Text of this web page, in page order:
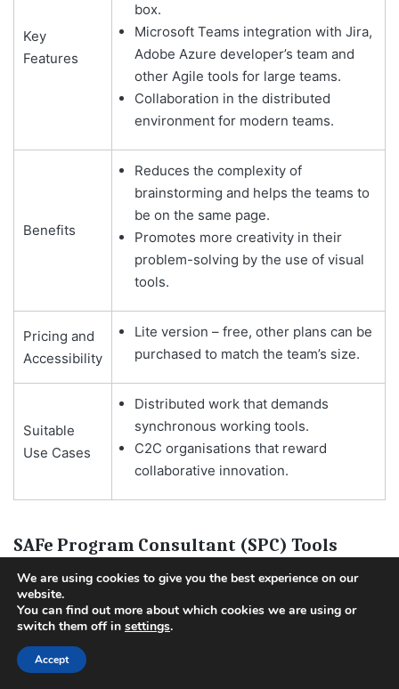
Key
Features
box.
Microsoft Teams integration with Jira,
Adobe Azure developer’s team and
other Agile tools for large teams.
Collaboration in the distributed
environment for modern teams.
Benefits
Reduces the complexity of
brainstorming and helps the teams to
be on the same page.
Promotes more creativity in their
problem-solving by the use of visual
tools.
Pricing and
Accessibility
Lite version – free, other plans can be
purchased to match the team’s size.
Suitable
Use Cases
Distributed work that demands
synchronous working tools.
C2C organisations that reward
collaborative innovation.
SAFe Program Consultant (SPC) Tools
We are using cookies to give you the best experience on our
website.
You can find out more about which cookies we are using or
switch them off in settings.
Accept